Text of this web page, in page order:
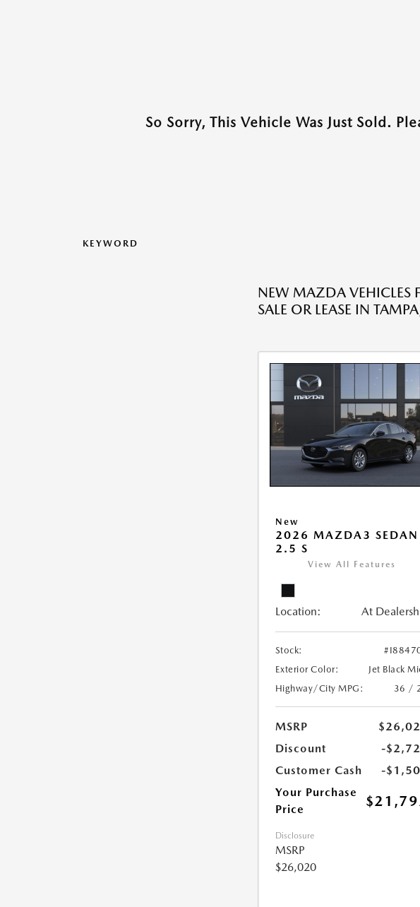
So Sorry, This Vehicle Was Just Sold.
KEYWORD
NEW MAZDA VEHICLES
SALE OR LEASE IN
New
2026 MAZDA3 SEDAN
2.5 S
View All Features
Location: At
Stock:
Exterior Color:
Jet Black
Highway/City MPG:
36 /
MSRP
Discount
-
Customer Cash
-
Your Purchase
Price
Disclosure
MSRP
$26,020